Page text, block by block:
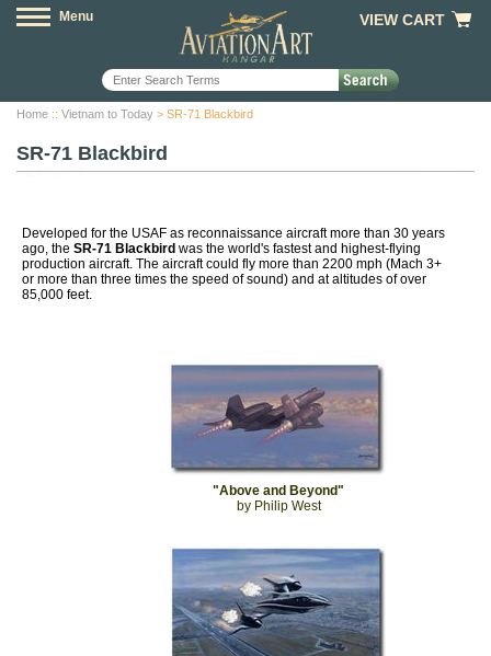
Menu VIEW CART
Home :: Vietnam to Today > SR-71 Blackbird
SR-71 Blackbird
Developed for the USAF as reconnaissance aircraft more than 30 years
ago, the SR-71 Blackbird was the world's fastest and highest-flying
production aircraft. The aircraft could fly more than 2200 mph (Mach 3+
or more than three times the speed of sound) and at altitudes of over
85,000 feet.
"Above and Beyond"
by Philip West